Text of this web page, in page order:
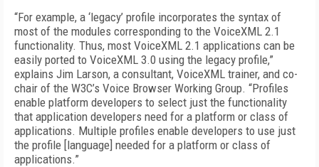
“For example, a ‘legacy’ profile incorporates the syntax of
most of the modules corresponding to the VoiceXML 2.1
functionality. Thus, most VoiceXML 2.1 applications can be
easily ported to VoiceXML 3.0 using the legacy profile,”
explains Jim Larson, a consultant, VoiceXML trainer, and co-
chair of the W3C’s Voice Browser Working Group. “Profiles
enable platform developers to select just the functionality
that application developers need for a platform or class of
applications. Multiple profiles enable developers to use just
the profile [language] needed for a platform or class of
applications.”